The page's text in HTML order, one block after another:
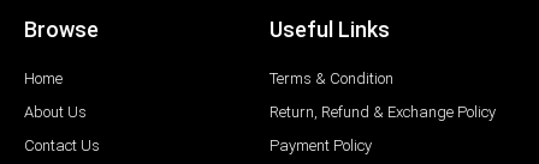
Browse
Home
About Us
Contact Us
Useful Links
Terms & Condition
Return, Refund & Exchange Policy
Payment Policy